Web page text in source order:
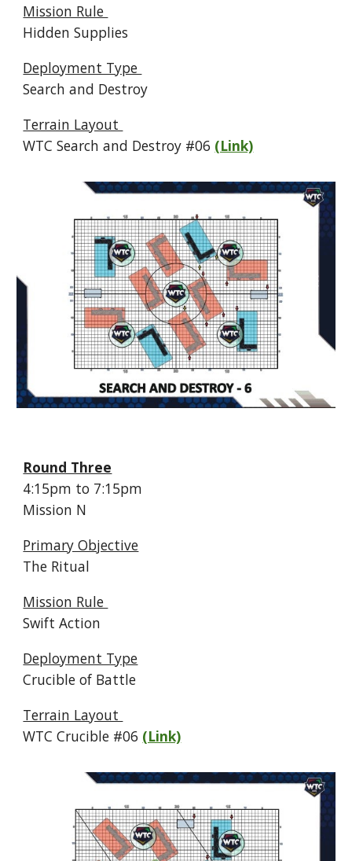
Mission Rule
Hidden Supplies
Deployment Type
Search and Destroy
Terrain Layout
WTC Search and Destroy #06 (Link)
Round Three
4:15pm to 7:15pm
Mission N
Primary Objective
The Ritual
Mission Rule
Swift Action
Deployment Type
Crucible of Battle
Terrain Layout
WTC Crucible #06 (Link)